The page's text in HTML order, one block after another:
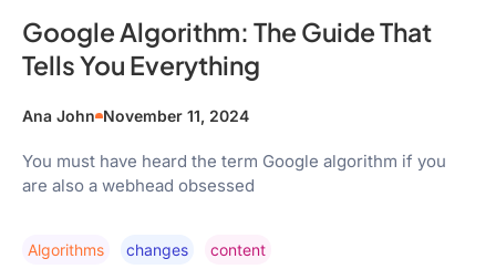
Google Algorithm: The Guide That
Tells You Everything
Ana John November 11, 2024
You must have heard the term Google algorithm if you
are also a webhead obsessed
Algorithms Changes Content